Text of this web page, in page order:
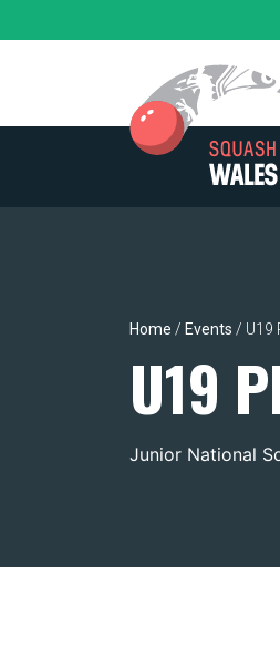
to
Home / Events / U19
U19
Junior National